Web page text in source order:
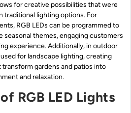
for creative possibilities that were
traditional lighting options. For
RGB LEDs can be programmed to
seasonal themes, engaging customers
experience. Additionally, in outdoor
for landscape lighting, creating
gardens and patios into
and relaxation.
RGB LED Lights